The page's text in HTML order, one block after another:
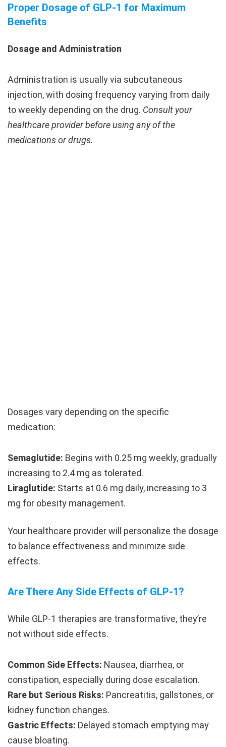
Proper Dosage of GLP-1 for Maximum
Benefits
Dosage and Administration
Administration is usually via subcutaneous
injection, with dosing frequency varying from daily
to weekly depending on the drug. Consult your
healthcare provider before using any of the
medications or drugs.
Dosages vary depending on the specific
medication:
Semaglutide: Begins with 0.25 mg weekly, gradually
increasing to 2.4 mg as tolerated.
Liraglutide: Starts at 0.6 mg daily, increasing to 3
mg for obesity management.
Your healthcare provider will personalize the dosage
to balance effectiveness and minimize side
effects.
Are There Any Side Effects of GLP-1?
While GLP-1 therapies are transformative, they’re
not without side effects.
Common Side Effects: Nausea, diarrhea, or
constipation, especially during dose escalation.
Rare but Serious Risks: Pancreatitis, gallstones, or
kidney function changes.
Gastric Effects: Delayed stomach emptying may
cause bloating.